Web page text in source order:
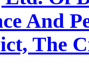
And
The